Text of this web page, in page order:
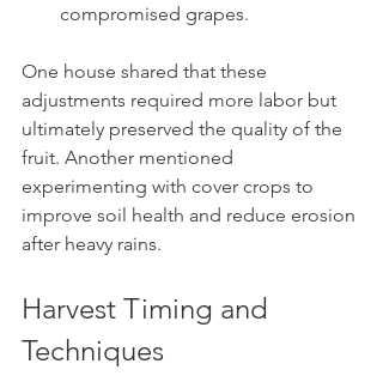
compromised grapes.
One house shared that these
adjustments required more labor but
ultimately preserved the quality of the
fruit. Another mentioned
experimenting with cover crops to
improve soil health and reduce erosion
after heavy rains.
Harvest Timing and
Techniques